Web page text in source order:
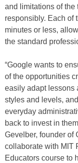
and limitations of the
responsibly. Each of
minutes or less,
the standard
“Google wants to
of the opportunities
easily adapt lessons
styles and levels,
everyday
back to invest in
Gevelber, founder of
collaborate with MIT
Educators course to